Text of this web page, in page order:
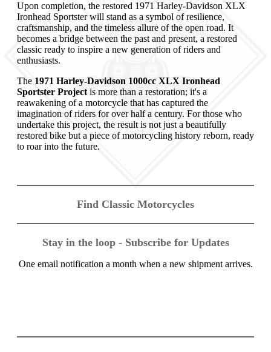
Upon completion, the restored 1971 Harley-Davidson XLX
Ironhead Sportster will stand as a symbol of resilience,
craftsmanship, and the timeless allure of the open road. It
becomes a bridge between the past and present, a restored
classic ready to inspire a new generation of riders and
enthusiasts.
The 1971 Harley-Davidson 1000cc XLX Ironhead
Sportster Project is more than a restoration; it's a
reawakening of a motorcycle that has captured the
imagination of riders for over half a century. For those who
undertake this project, the result is not just a beautifully
restored bike but a piece of motorcycling history reborn, ready
to roar into the future.
Find Classic Motorcycles
Stay in the loop - Subscribe for Updates
One email notification a month when a new shipment arrives.